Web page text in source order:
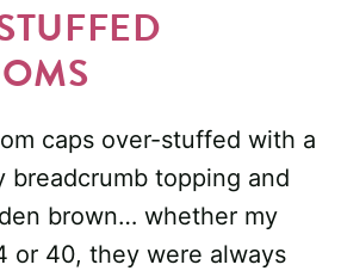
caps over-stuffed with a
breadcrumb topping and
brown… whether my
or 40, they were always